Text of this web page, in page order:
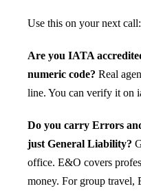
Use this on your next call:
Are you IATA
numeric code? Real
line. You can verify it on
Do you carry Errors
just General Liability?
office. E&O covers
money. For group travel,